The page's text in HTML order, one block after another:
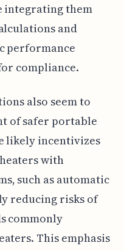
integrating them
and
performance
compliance.
also seem to
of safer portable
likely incentivizes
with
such as automatic
reducing risks of
commonly
This emphasis